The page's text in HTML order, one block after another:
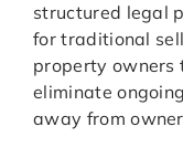
structured legal
for traditional
property owners
eliminate
away from